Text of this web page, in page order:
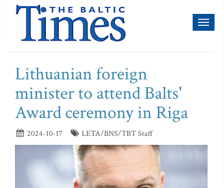
Lithuanian foreign
minister to attend Balts'
Award ceremony in Riga
2024-10-17 LETA/BNS/TBT Staff